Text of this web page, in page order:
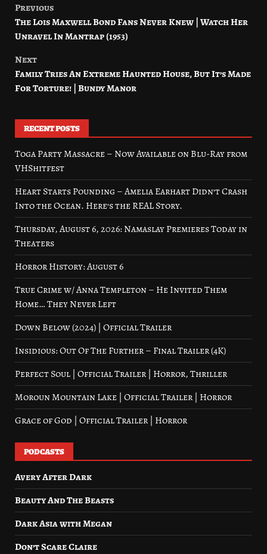
Post
navigation
Previous
The Lois Maxwell Bond Fans Never Knew | Watch Her
Unravel In Mantrap (1953)
Next
Family Tries An Extreme Haunted House, But It’s Made
For Torture! | Bundy Manor
RECENT POSTS
Toga Party Massacre – Now Available on Blu-Ray from
VHShitfest
Heart Starts Pounding – Amelia Earhart Didn’t Crash
Into the Ocean. Here’s the REAL Story.
Thursday, August 6, 2026: Namaslay Premieres Today in
Theaters
Horror History: August 6
True Crime w/ Anna Templeton – He Invited Them
Home… They Never Left
Down Below (2024) | Official Trailer
Insidious: Out Of The Further – Final Trailer (4K)
Perfect Soul | Official Trailer | Horror, Thriller
Moroun Mountain Lake | Official Trailer | Horror
Grace of God | Official Trailer | Horror
PODCASTS
Avery After Dark
Beauty And The Beasts
Dark Asia with Megan
Don’t Scare Claire